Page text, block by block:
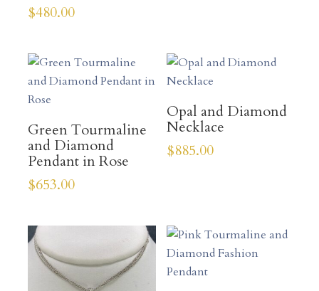
$480.00
Green Tourmaline
and Diamond
Pendant in Rose
$653.00
Opal and Diamond
Necklace
$885.00